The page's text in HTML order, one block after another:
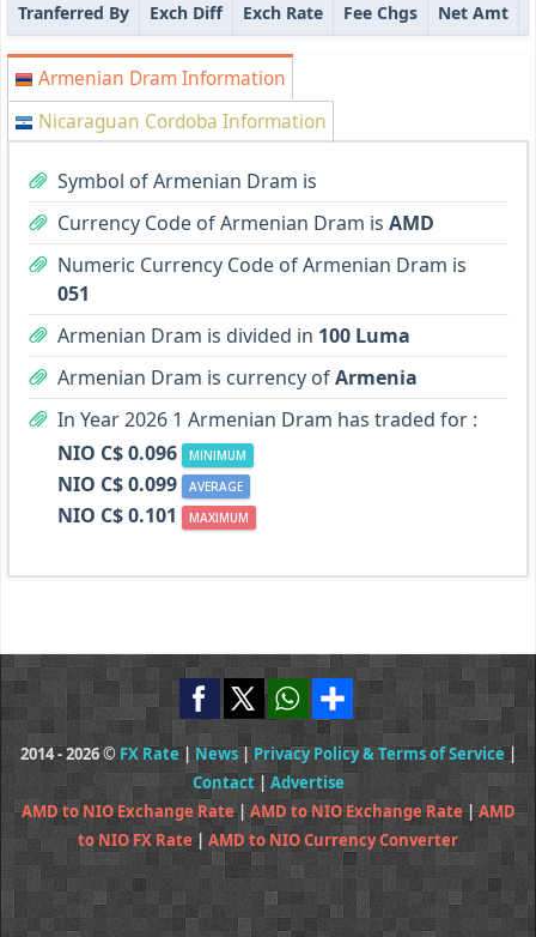
Tranferred By
Exch Diff Exch Rate Fee Chgs Net Amt
Armenian Dram Information
Nicaraguan Cordoba Information
Symbol of Armenian Dram is
Currency Code of Armenian Dram is AMD
Numeric Currency Code of Armenian Dram is
051
Armenian Dram is divided in 100 Luma
Armenian Dram is currency ofArmenia
In Year 2026 1 Armenian Dram has traded for :
NIO C$ 0.096
MINIMUM
NIO C$ 0.099 AVERAGE
NIO C$ 0.101 MAXIMUM
2014 - 2026 © FX Rate | News|Privacy Policy & Terms of Service|
Contact| Advertise
AMD to NIO Exchange Rate| AMD to NIO Exchange Rate|AMD
to NIO FX Rate| AMD to NIO Currency Converter